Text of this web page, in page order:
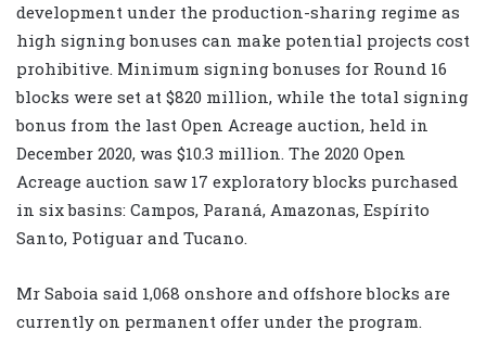
development under the production-sharing regime as
high signing bonuses can make potential projects cost
prohibitive. Minimum signing bonuses for Round 16
blocks were set at $820 million, while the total signing
bonus from the last Open Acreage auction, held in
December 2020, was $10.3 million. The 2020 Open
Acreage auction saw 17 exploratory blocks purchased
in six basins: Campos, Paraná, Amazonas, Espírito
Santo, Potiguar and Tucano.
Mr Saboia said 1,068 onshore and offshore blocks are
currently on permanent offer under the program.